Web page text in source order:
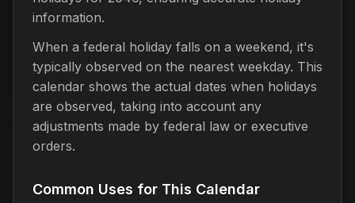
information.
When a federal holiday falls on a weekend, it's
typically observed on the nearest weekday. This
calendar shows the actual dates when holidays
are observed, taking into account any
adjustments made by federal law or executive
orders.
Common Uses for This Calendar